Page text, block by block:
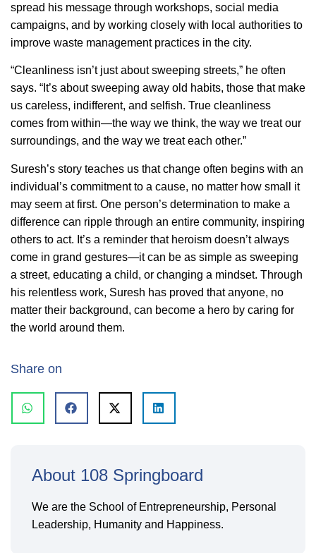
spread his message through workshops, social media
campaigns, and by working closely with local authorities to
improve waste management practices in the city.
“Cleanliness isn’t just about sweeping streets,” he often
says. “It’s about sweeping away old habits, those that make
us careless, indifferent, and selfish. True cleanliness
comes from within—the way we think, the way we treat our
surroundings, and the way we treat each other.”
Suresh’s story teaches us that change often begins with an
individual’s commitment to a cause, no matter how small it
may seem at first. One person’s determination to make a
difference can ripple through an entire community, inspiring
others to act. It’s a reminder that heroism doesn’t always
come in grand gestures—it can be as simple as sweeping
a street, educating a child, or changing a mindset. Through
his relentless work, Suresh has proved that anyone, no
matter their background, can become a hero by caring for
the world around them.
Share on
About 108 Springboard
We are the School of Entrepreneurship, Personal
Leadership, Humanity and Happiness.